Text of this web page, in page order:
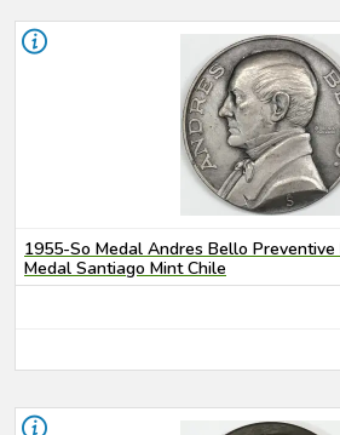
1955-So Medal Andres Bello
Medal Santiago Mint Chile